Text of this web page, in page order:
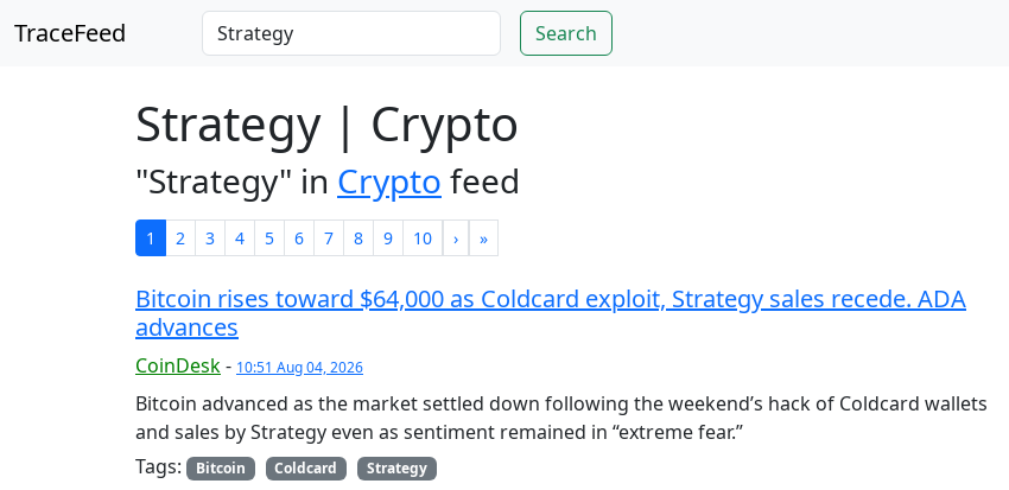
TraceFeed Search
Strategy | Crypto
"Strategy" in Crypto feed
1 2 3 4 5 6 7 8 9 10 › »
Bitcoin rises toward $64,000 as Coldcard exploit, Strategy sales recede. ADA
advances
CoinDesk- 10:51 Aug 04, 2026
Bitcoin advanced as the market settled down following the weekend’s hack of Coldcard wallets
and sales by Strategy even as sentiment remained in “extreme fear.”
Tags:
Bitcoin Coldcard Strategy